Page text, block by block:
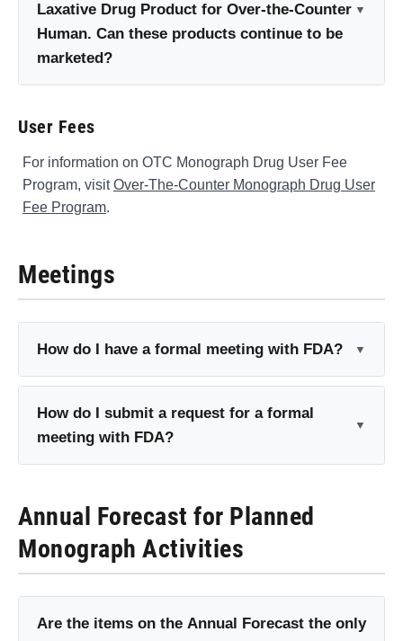
Laxative Drug Product for Over-the-Counter
Human. Can these products continue to be
marketed?
User Fees
For information on OTC Monograph Drug User Fee
Program, visitOver-The-Counter Monograph Drug User
Fee Program.
Meetings
How do I have a formal meeting with FDA?
How do I submit a request for a formal
meeting with FDA?
Annual Forecast for Planned
Monograph Activities
Are the items on the Annual Forecast the only